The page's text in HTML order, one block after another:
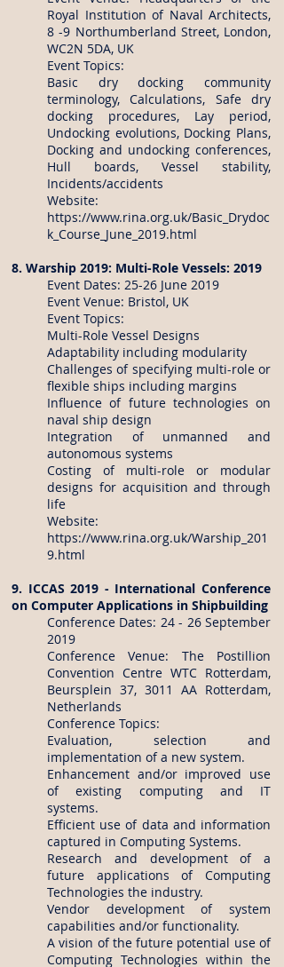
Royal Institution of Naval Architects,
8 -9 Northumberland Street, London,
WC2N 5DA, UK
Event Topics:
Basic dry docking community
terminology, Calculations, Safe dry
docking procedures, Lay period,
Undocking evolutions, Docking Plans,
Docking and undocking conferences,
Hull boards, Vessel stability,
Incidents/accidents
Website:
https://www.rina.org.uk/Basic_Drydoc
k_Course_June_2019.html
8. Warship 2019: Multi-Role Vessels: 2019
Event Dates: 25-26 June 2019
Event Venue: Bristol, UK
Event Topics:
Multi-Role Vessel Designs
Adaptability including modularity
Challenges of specifying multi-role or
flexible ships including margins
Influence of future technologies on
naval ship design
Integration of unmanned and
autonomous systems
Costing of multi-role or modular
designs for acquisition and through
life
Website:
https://www.rina.org.uk/Warship_201
9.html
9. ICCAS 2019 - International Conference
on Computer Applications in Shipbuilding
Conference Dates: 24 - 26 September
2019
Conference Venue: The Postillion
Convention Centre WTC Rotterdam,
Beursplein 37, 3011 AA Rotterdam,
Netherlands
Conference Topics:
Evaluation, selection and
implementation of a new system.
Enhancement and/or improved use
of existing computing and IT
systems.
Efficient use of data and information
captured in Computing Systems.
Research and development of a
future applications of Computing
Technologies the industry.
Vendor development of system
capabilities and/or functionality.
A vision of the future potential use of
Computing Technologies within the